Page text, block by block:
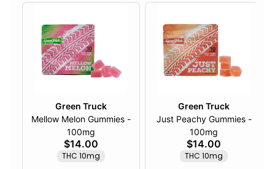
Green Truck
Mellow Melon Gummies -
100mg
$14.00
THC 10mg
Green Truck
Just Peachy Gummies -
100mg
$14.00
THC 10mg